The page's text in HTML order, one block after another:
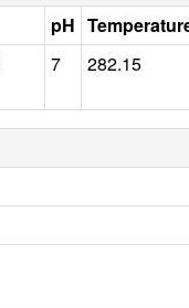
pH
7 282.15